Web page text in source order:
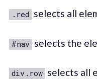
.red selects all
#nav selects the
div.row selects all